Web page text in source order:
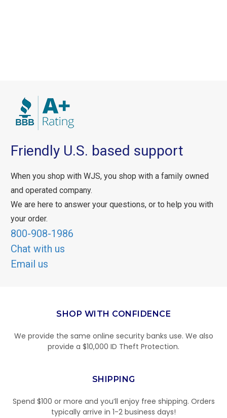
Friendly U.S. based support
When you shop with WJS, you shop with a family owned
and operated company.
We are here to answer your questions, or to help you with
your order.
800-908-1986
Chat with us
Email us
SHOP WITH CONFIDENCE
We provide the same online security banks use. We also
provide a $10,000 ID Theft Protection.
SHIPPING
Spend $100 or more and you’ll enjoy free shipping. Orders
typically arrive in 1-2 business days!